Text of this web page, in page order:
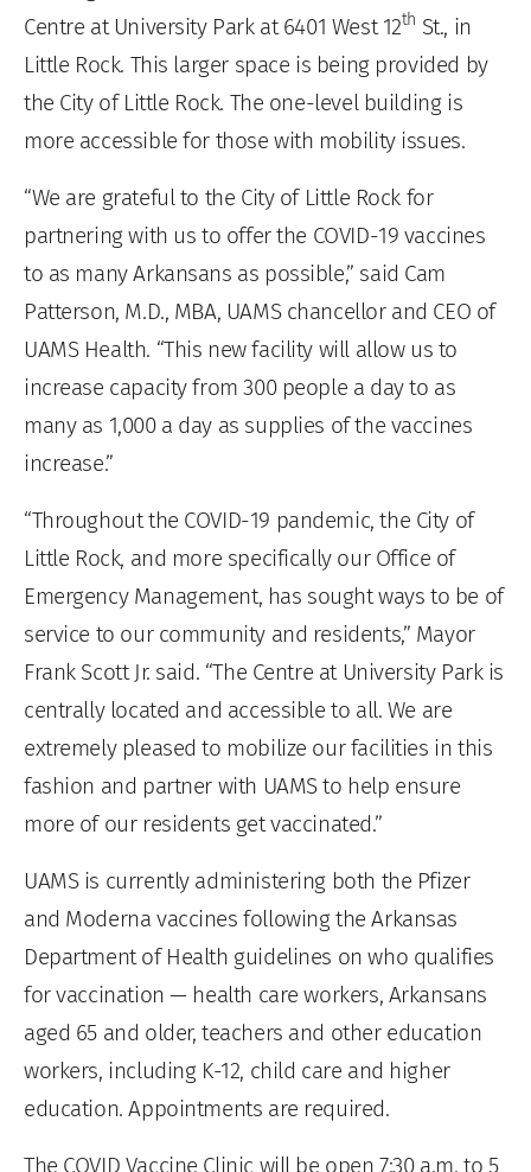
Centre at University Park at 6401 West 12th St., in
Little Rock. This larger space is being provided by
the City of Little Rock. The one-level building is
more accessible for those with mobility issues.
“We are grateful to the City of Little Rock for
partnering with us to offer the COVID-19 vaccines
to as many Arkansans as possible,” said Cam
Patterson, M.D., MBA, UAMS chancellor and CEO of
UAMS Health. “This new facility will allow us to
increase capacity from 300 people a day to as
many as 1,000 a day as supplies of the vaccines
increase.”
“Throughout the COVID-19 pandemic, the City of
Little Rock, and more specifically our Office of
Emergency Management, has sought ways to be of
service to our community and residents,” Mayor
Frank Scott Jr. said. “The Centre at University Park is
centrally located and accessible to all. We are
extremely pleased to mobilize our facilities in this
fashion and partner with UAMS to help ensure
more of our residents get vaccinated.”
UAMS is currently administering both the Pfizer
and Moderna vaccines following the Arkansas
Department of Health guidelines on who qualifies
for vaccination — health care workers, Arkansans
aged 65 and older, teachers and other education
workers, including K-12, child care and higher
education. Appointments are required.
The COVID Vaccine Clinic will be open 7:30 a.m. to 5